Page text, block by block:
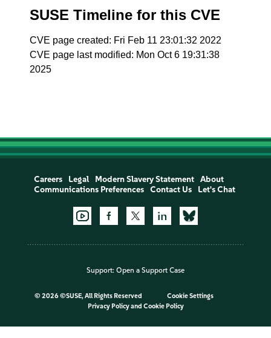
SUSE Timeline for this CVE
CVE page created: Fri Feb 11 23:01:32 2022
CVE page last modified: Mon Oct 6 19:31:38
2025
Careers Legal Modern Slavery Statement
About
Communications Preferences
Contact Us Let's Chat
Support: Open a Support Case
© 2026 ©SUSE, All Rights Reserved
Cookie Settings
Privacy Policyand Cookie Policy